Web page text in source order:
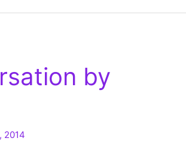
by
2014